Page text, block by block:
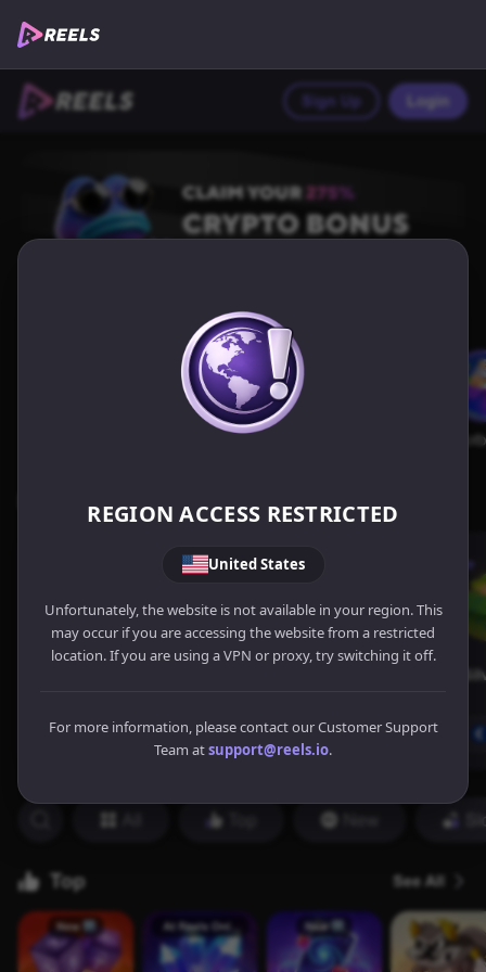
REGION ACCESS RESTRICTED
United States
Unfortunately, the website is not available in your region. This
may occur if you are accessing the website from a restricted
location. If you are using a VPN or proxy, try switching it off.
For more information, please contact our Customer Support
Team atsupport@reels.io.